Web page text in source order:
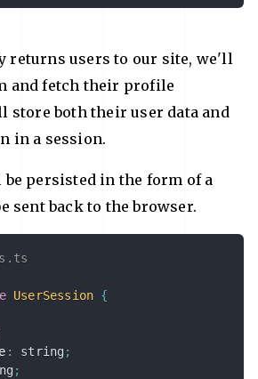
returns users to our site, we'll
and fetch their profile
store both their user data and
in a session.
persisted in the form of a
sent back to the browser.
UserSession {
: string ;
;